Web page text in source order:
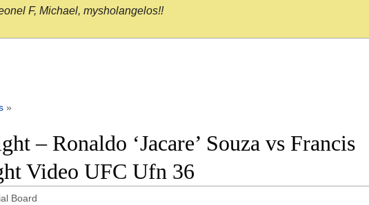
F, Michael, mysholangelos!!
»
– Ronaldo ‘Jacare’ Souza vs Francis
Video UFC Ufn 36
Board